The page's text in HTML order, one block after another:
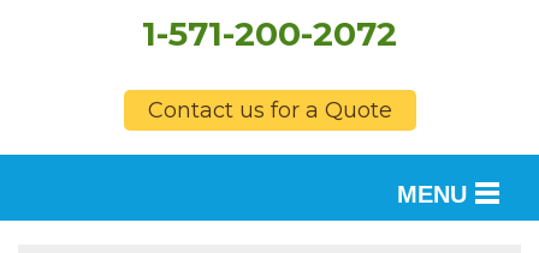
1-571-200-2072
Contact us for a Quote
MENU